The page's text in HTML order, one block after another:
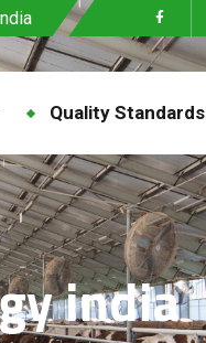
Quality Standards
india